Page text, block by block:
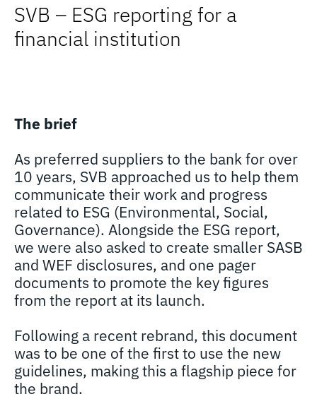
SVB – ESG reporting for a
financial institution
The brief
As preferred suppliers to the bank for over
10 years, SVB approached us to help them
communicate their work and progress
related to ESG (Environmental, Social,
Governance). Alongside the ESG report,
we were also asked to create smaller SASB
and WEF disclosures, and one pager
documents to promote the key figures
from the report at its launch.
Following a recent rebrand, this document
was to be one of the first to use the new
guidelines, making this a flagship piece for
the brand.